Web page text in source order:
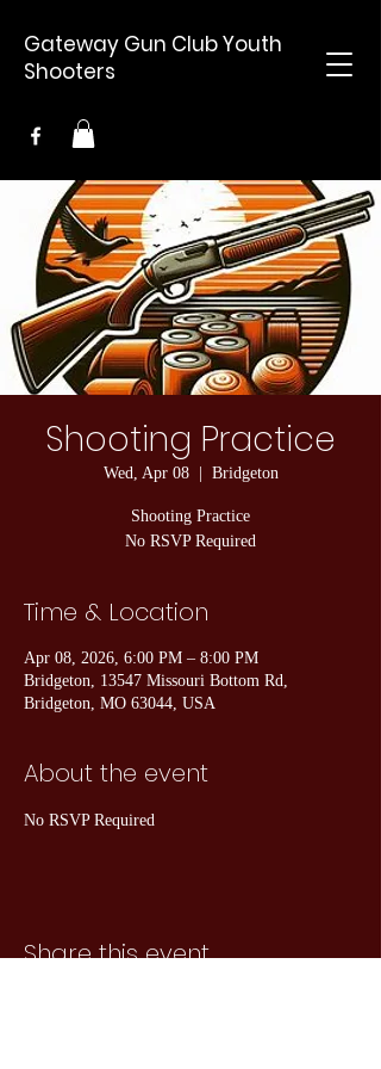
Gateway Gun Club Youth
Shooters
Shooting Practice
Wed, Apr 08
  |
Bridgeton
Shooting Practice
No RSVP Required
Time & Location
Apr 08, 2026, 6:00 PM – 8:00 PM
Bridgeton, 13547 Missouri Bottom Rd,
Bridgeton, MO 63044, USA
About the event
No RSVP Required
Share this event